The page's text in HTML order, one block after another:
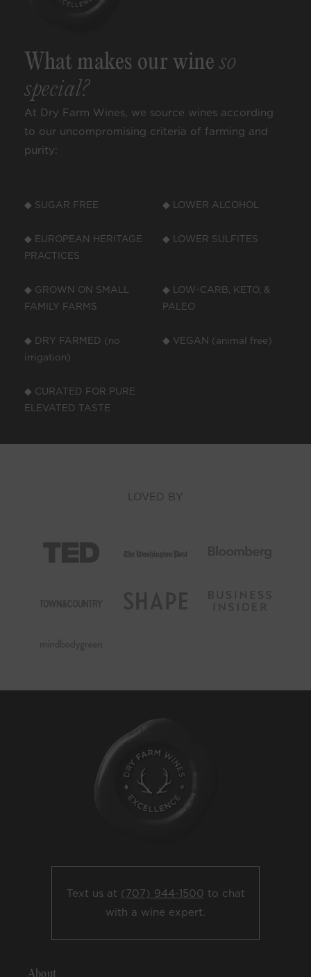
What makes our wine so
special?
At Dry Farm Wines, we source wines according
to our uncompromising criteria of farming and
purity:
◆ SUGAR FREE ◆ LOWER ALCOHOL
◆ EUROPEAN HERITAGE
PRACTICES
◆ LOWER SULFITES
◆ GROWN ON SMALL
FAMILY FARMS
◆ LOW-CARB, KETO, &
PALEO
◆ DRY FARMED (no
irrigation)
◆ VEGAN (animal free)
◆ CURATED FOR PURE
ELEVATED TASTE
LOVED BY
Text us at (707) 944-1500 to chat
with a wine expert.